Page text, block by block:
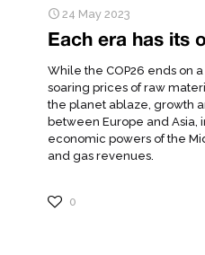
24 May 2023
Each era has its
While the COP26 ends on
soaring prices of raw
the planet ablaze, growth
between Europe and Asia,
economic powers of the
and gas revenues.
0